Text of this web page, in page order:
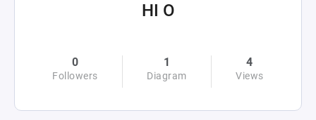
HI O
0
Followers
1
Diagram
4
Views